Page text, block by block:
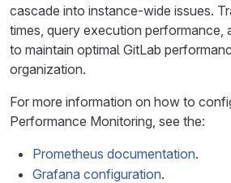
cascade into instance-wide issues.
times, query execution performance,
to maintain optimal GitLab
organization.
For more information on how to
Performance Monitoring, see the:
Prometheus documentation.
Grafana configuration.